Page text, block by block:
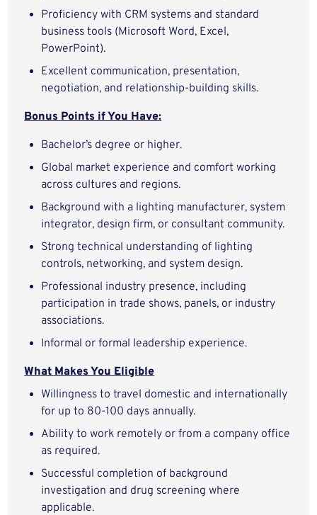
Proficiency with CRM systems and standard
business tools (Microsoft Word, Excel,
PowerPoint).
Excellent communication, presentation,
negotiation, and relationship‑building skills.
Bonus Points if You Have:
Bachelor’s degree or higher.
Global market experience and comfort working
across cultures and regions.
Background with a lighting manufacturer, system
integrator, design firm, or consultant community.
Strong technical understanding of lighting
controls, networking, and system design.
Professional industry presence, including
participation in trade shows, panels, or industry
associations.
Informal or formal leadership experience.
What Makes You Eligible
Willingness to travel domestic and internationally
for up to 80-100 days annually.
Ability to work remotely or from a company office
as required.
Successful completion of background
investigation and drug screening where
applicable.